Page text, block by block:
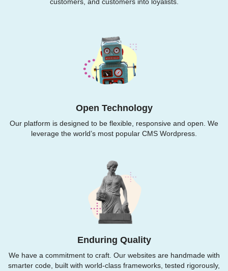
customers, and customers into loyalists.
Open Technology
Our platform is designed to be flexible, responsive and open. We
leverage the world’s most popular CMS Wordpress.
Enduring Quality
We have a commitment to craft. Our websites are handmade with
smarter code, built with world-class frameworks, tested rigorously,